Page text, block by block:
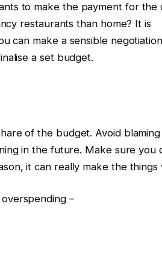
to make the payment for the
restaurants than home? It is
can make a sensible
a set budget.
of the budget. Avoid
in the future. Make sure you
it can really make the things
–